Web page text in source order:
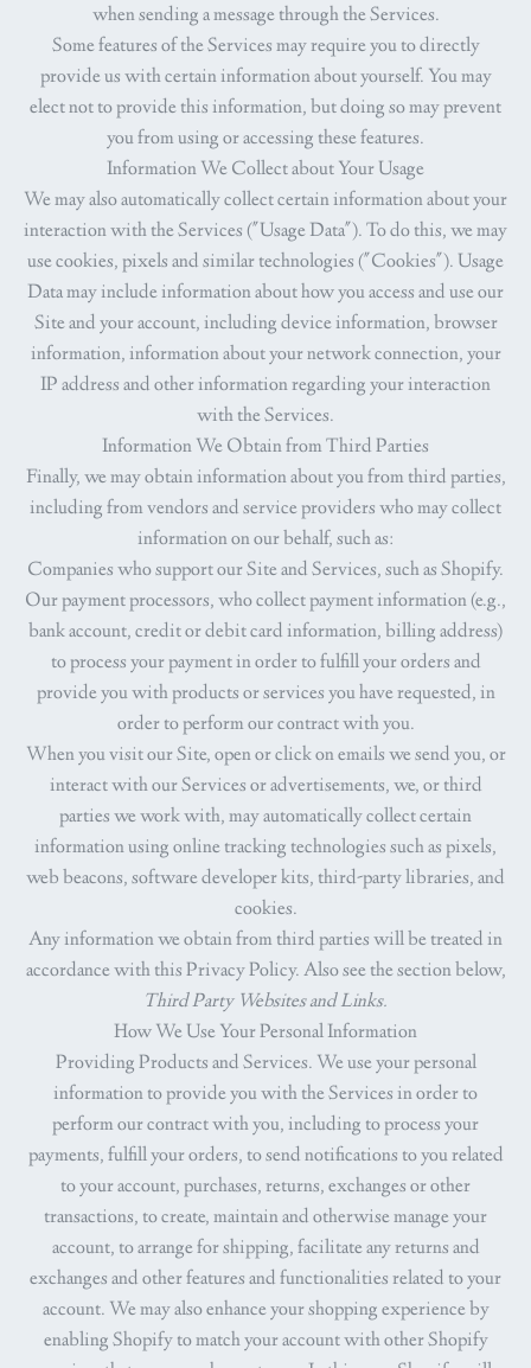
when sending a message through the Services.
Some features of the Services may require you to directly
provide us with certain information about yourself. You may
elect not to provide this information, but doing so may prevent
you from using or accessing these features.
Information We Collect about Your Usage
We may also automatically collect certain information about your
interaction with the Services ("Usage Data"). To do this, we may
use cookies, pixels and similar technologies ("Cookies"). Usage
Data may include information about how you access and use our
Site and your account, including device information, browser
information, information about your network connection, your
IP address and other information regarding your interaction
with the Services.
Information We Obtain from Third Parties
Finally, we may obtain information about you from third parties,
including from vendors and service providers who may collect
information on our behalf, such as:
Companies who support our Site and Services, such as Shopify.
Our payment processors, who collect payment information (e.g.,
bank account, credit or debit card information, billing address)
to process your payment in order to fulfill your orders and
provide you with products or services you have requested, in
order to perform our contract with you.
When you visit our Site, open or click on emails we send you, or
interact with our Services or advertisements, we, or third
parties we work with, may automatically collect certain
information using online tracking technologies such as pixels,
web beacons, software developer kits, third-party libraries, and
cookies.
Any information we obtain from third parties will be treated in
accordance with this Privacy Policy. Also see the section below,
Third Party Websites and Links.
How We Use Your Personal Information
Providing Products and Services. We use your personal
information to provide you with the Services in order to
perform our contract with you, including to process your
payments, fulfill your orders, to send notifications to you related
to your account, purchases, returns, exchanges or other
transactions, to create, maintain and otherwise manage your
account, to arrange for shipping, facilitate any returns and
exchanges and other features and functionalities related to your
account. We may also enhance your shopping experience by
enabling Shopify to match your account with other Shopify